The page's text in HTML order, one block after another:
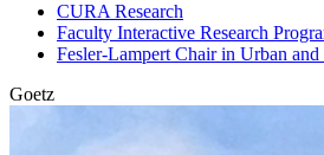
CURA Research
Faculty Interactive Research
Fesler-Lampert Chair in Urban
Goetz